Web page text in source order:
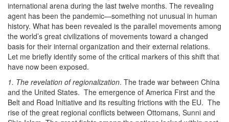
international arena during the last twelve months. The revealing
agent has been the pandemic—something not unusual in human
history. What has been revealed is the parallel movements among
the world’s great civilizations of movements toward a changed
basis for their internal organization and their external relations.
Let me briefly identify some of the critical markers of this shift that
have now been exposed.
1. The revelation of regionalization. The trade war between China
and the United States. The emergence of America First and the
Belt and Road Initiative and its resulting frictions with the EU. The
rise of the great regional conflicts between Ottomans, Sunni and